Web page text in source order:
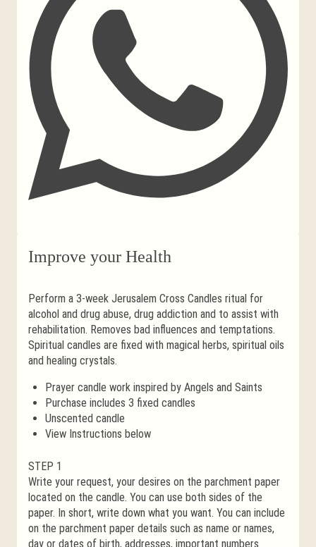
Improve your Health
Perform a 3-week Jerusalem Cross Candles ritual for
alcohol and drug abuse, drug addiction and to assist with
rehabilitation. Removes bad influences and temptations.
Spiritual candles are fixed with magical herbs, spiritual oils
and healing crystals.
Prayer candle work inspired by Angels and Saints
Purchase includes 3 fixed candles
Unscented candle
View Instructions below
STEP 1
Write your request, your desires on the parchment paper
located on the candle. You can use both sides of the
paper. In short, write down what you want. You can include
on the parchment paper details such as name or names,
day or dates of birth, addresses, important numbers